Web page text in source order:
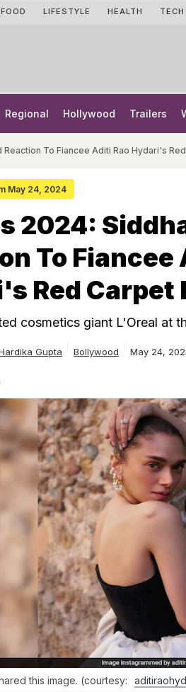
FOOD LIFESTYLE HEALTH TECH
Regional Hollywood Trailers
To Fiancee Aditi Rao Hydari's
May 24, 2024
2024:
To Fiancee
Red Carpet
cosmetics giant L'Oreal at
Gupta Bollywood May 24,
this image. (courtesy: